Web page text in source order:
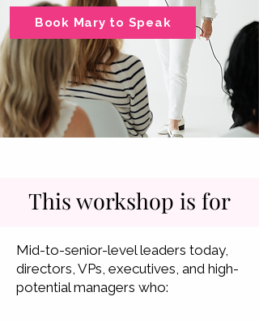
Book Mary to Speak
Mid-to-senior-level leaders today,
directors, VPs, executives, and high-
potential managers who:
This workshop is for